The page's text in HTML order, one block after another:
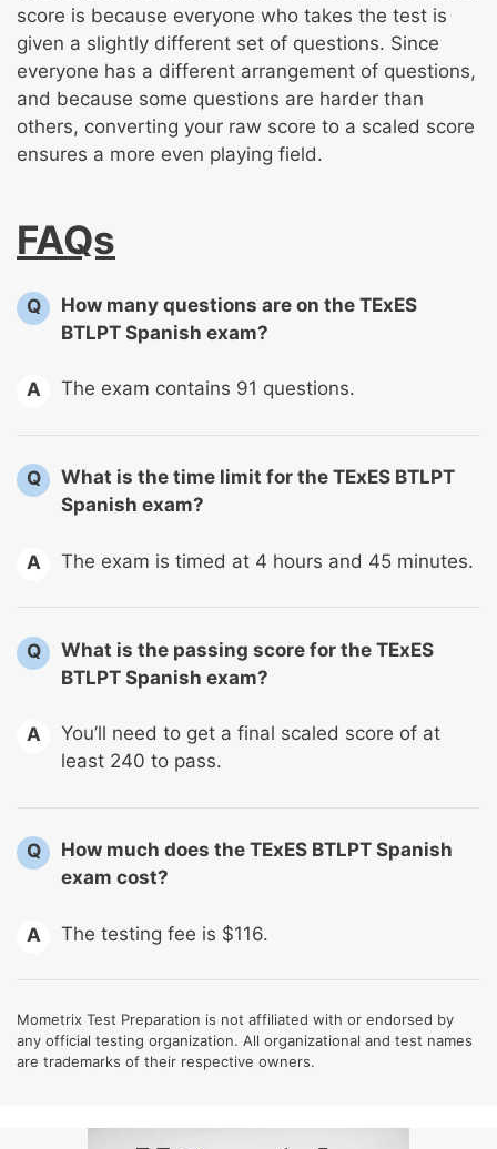
score is because everyone who takes the test is
given a slightly different set of questions. Since
everyone has a different arrangement of questions,
and because some questions are harder than
others, converting your raw score to a scaled score
ensures a more even playing field.
FAQs
Q
How many questions are on the TExES
BTLPT Spanish exam?
A The exam contains 91 questions.
Q
What is the time limit for the TExES BTLPT
Spanish exam?
A The exam is timed at 4 hours and 45 minutes.
Q
What is the passing score for the TExES
BTLPT Spanish exam?
A
You’ll need to get a final scaled score of at
least 240 to pass.
Q
How much does the TExES BTLPT Spanish
exam cost?
A The testing fee is $116.
Mometrix Test Preparation is not affiliated with or endorsed by
any official testing organization. All organizational and test names
are trademarks of their respective owners.